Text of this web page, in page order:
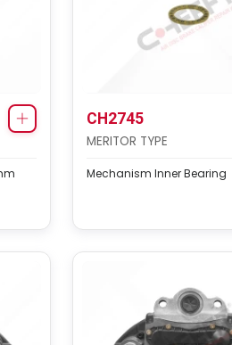
CH2745
MERITOR TYPE
Mechanism Inner Bearing